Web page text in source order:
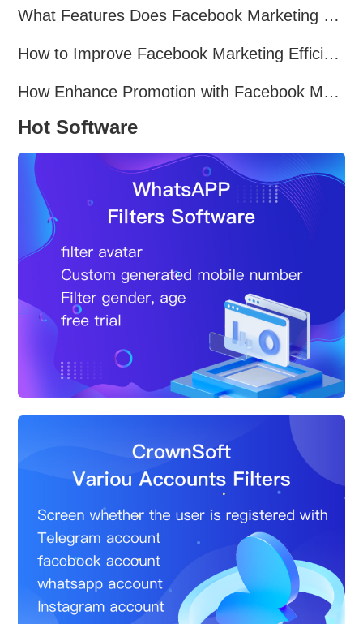
What Features Does Facebook Marketing Software Offer?
How to Improve Facebook Marketing Efficiency?
How Enhance Promotion with Facebook Marketing Software?
Hot Software